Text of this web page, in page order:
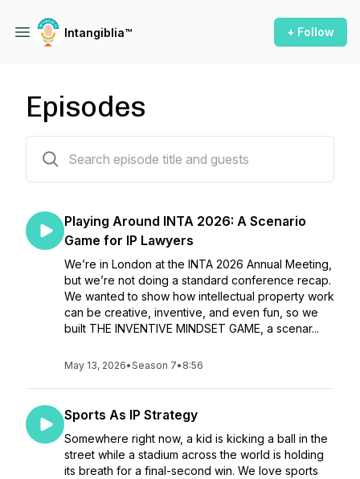
Intangiblia™ + Follow
Episodes
Playing Around INTA 2026: A Scenario
Game for IP Lawyers
We’re in London at the INTA 2026 Annual Meeting,
but we’re not doing a standard conference recap.
We wanted to show how intellectual property work
can be creative, inventive, and even fun, so we
built THE INVENTIVE MINDSET GAME, a scenar...
May 13, 2026•Season 7• 8:56
Sports As IP Strategy
Somewhere right now, a kid is kicking a ball in the
street while a stadium across the world is holding
its breath for a final-second win. We love sports